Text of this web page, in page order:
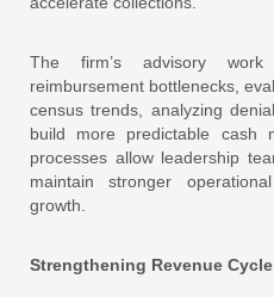
The firm’s advisory work
reimbursement bottlenecks,
census trends, analyzing
build more predictable cash
processes allow leadership
maintain stronger
growth.
Strengthening Revenue